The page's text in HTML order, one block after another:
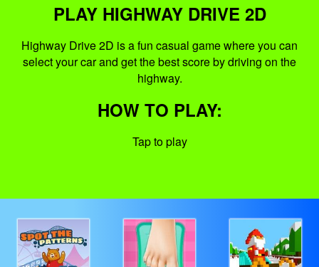
PLAY HIGHWAY DRIVE 2D
Highway Drive 2D is a fun casual game where you can
select your car and get the best score by driving on the
highway.
HOW TO PLAY:
Tap to play